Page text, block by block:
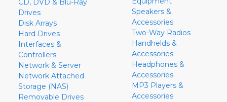
CD, DVD & Blu-Ray
Drives
Disk Arrays
Hard Drives
Interfaces &
Controllers
Network & Server
Network Attached
Storage (NAS)
Removable Drives
Speakers &
Accessories
Two-Way Radios
Handhelds &
Accessories
Headphones &
Accessories
MP3 Players &
Accessories